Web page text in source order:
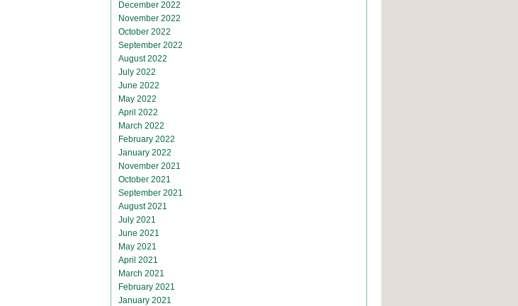
December 2022
November 2022
October 2022
September 2022
August 2022
July 2022
June 2022
May 2022
April 2022
March 2022
February 2022
January 2022
November 2021
October 2021
September 2021
August 2021
July 2021
June 2021
May 2021
April 2021
March 2021
February 2021
January 2021